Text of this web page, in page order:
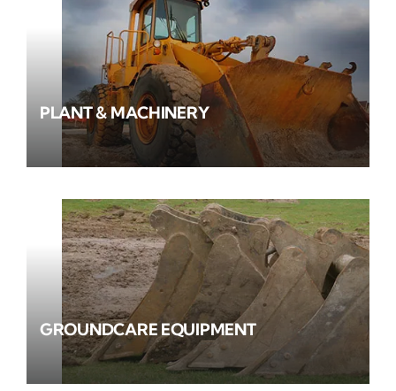
PLANT & MACHINERY
GROUNDCARE EQUIPMENT